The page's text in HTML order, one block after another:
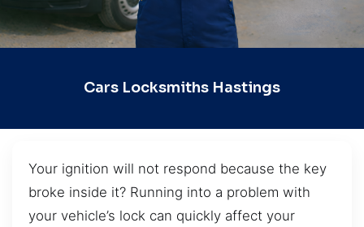
Cars Locksmiths Hastings
Your ignition will not respond because the key
broke inside it? Running into a problem with
your vehicle’s lock can quickly affect your